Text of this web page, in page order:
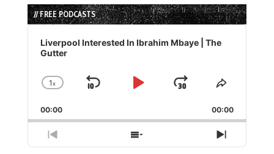
// FREE PODCASTS
Audio
Player
Liverpool Interested In Ibrahim Mbaye | The
Gutter
Change
Rate
1x
Skip
Play
Jump
Forward
Share
Episode
00:00 00:00
Previous
Show
Next